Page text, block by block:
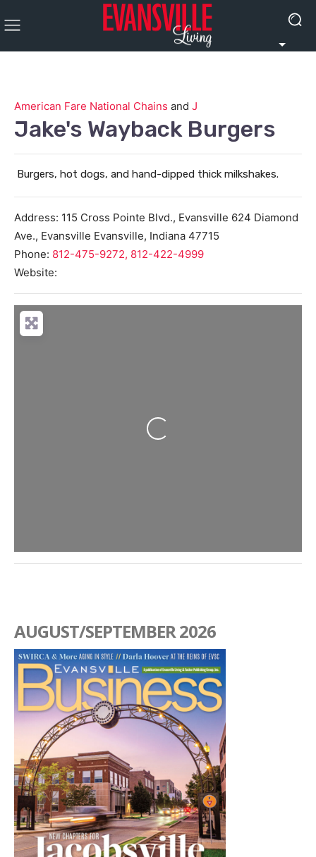
American Fare National Chains and J
Jake's Wayback Burgers
Burgers, hot dogs, and hand-dipped thick milkshakes.
Address: 115 Cross Pointe Blvd., Evansville 624 Diamond
Ave., Evansville Evansville, Indiana 47715
Phone: 812-475-9272, 812-422-4999
Website:
Loading...
AUGUST/SEPTEMBER 2026